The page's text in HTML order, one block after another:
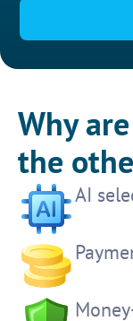
Why
the
AI